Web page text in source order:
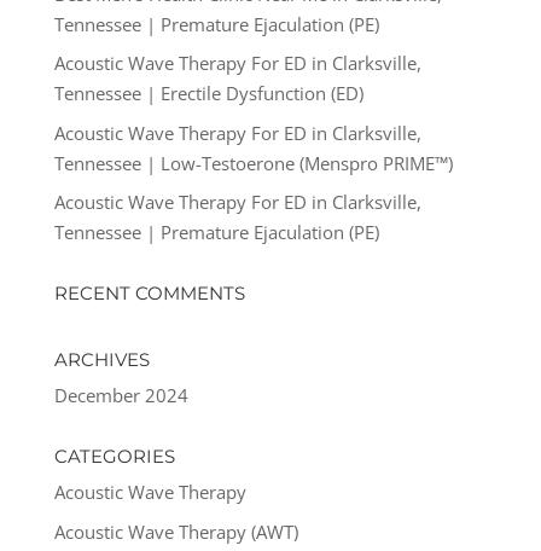
Tennessee | Premature Ejaculation (PE)
Acoustic Wave Therapy For ED in Clarksville,
Tennessee | Erectile Dysfunction (ED)
Acoustic Wave Therapy For ED in Clarksville,
Tennessee | Low-Testoerone (Menspro PRIME™)
Acoustic Wave Therapy For ED in Clarksville,
Tennessee | Premature Ejaculation (PE)
RECENT COMMENTS
ARCHIVES
December 2024
CATEGORIES
Acoustic Wave Therapy
Acoustic Wave Therapy (AWT)